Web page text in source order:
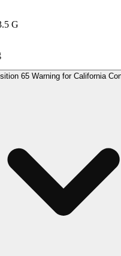
G
65 Warning for California